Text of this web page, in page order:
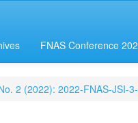
FNAS Conference
2 (2022): 2022-FNAS-JSI-